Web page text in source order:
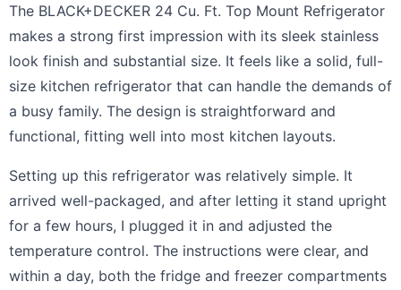
The BLACK+DECKER 24 Cu. Ft. Top Mount Refrigerator
makes a strong first impression with its sleek stainless
look finish and substantial size. It feels like a solid, full-
size kitchen refrigerator that can handle the demands of
a busy family. The design is straightforward and
functional, fitting well into most kitchen layouts.
Setting up this refrigerator was relatively simple. It
arrived well-packaged, and after letting it stand upright
for a few hours, I plugged it in and adjusted the
temperature control. The instructions were clear, and
within a day, both the fridge and freezer compartments